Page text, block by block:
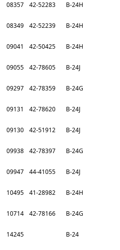
08357 42-52283 B-24H
08349 42-52239 B-24H
09041 42-50425 B-24H
09055 42-78605 B-24J
09297 42-78359 B-24G
09131 42-78620 B-24J
09130 42-51912 B-24J
09938 42-78397 B-24G
09947 44-41055 B-24J
10495 41-28982 B-24H
10714 42-78166 B-24G
14245 B-24